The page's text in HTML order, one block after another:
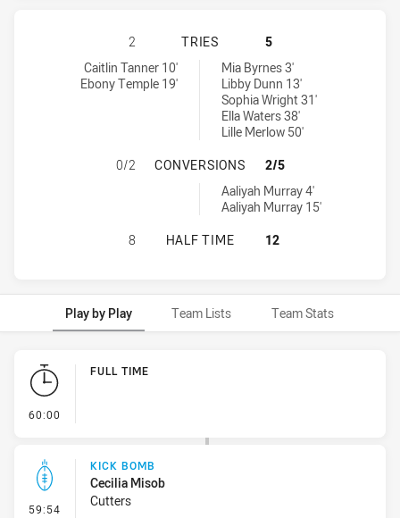
MACKAY CUTTERS WOMENS U19
2 TRIES
5
Mackay Cutters Womens U19 tries achieved by:
Caitlin Tanner 10'
Ebony Temple 19'
Western Clydesdales tries achieved by:Mia Byrnes 3'
Libby Dunn 13'
Sophia Wright 31'
Ella Waters 38'
Lille Merlow 50'
MACKAY CUTTERS WOMENS U19
0/2 CONVERSIONS
2/5
Western Clydesdales conversions achieved by:
Aaliyah Murray 4'
Aaliyah Murray 15'
MACKAY CUTTERS WOMENS U19
8 HALF TIME 12
Play by Play Team Lists Team Stats
Play by Play
60:00
FULL TIME
59:54 - Kick Bomb
KICK BOMB
Cecilia Misob
Cutters